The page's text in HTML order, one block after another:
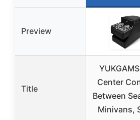
Preview
Title
Center
Between
Minivans,